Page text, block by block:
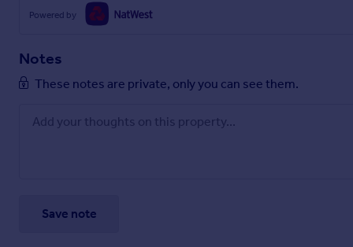
Powered by
Notes
These notes are private, only you can see them.
Save note